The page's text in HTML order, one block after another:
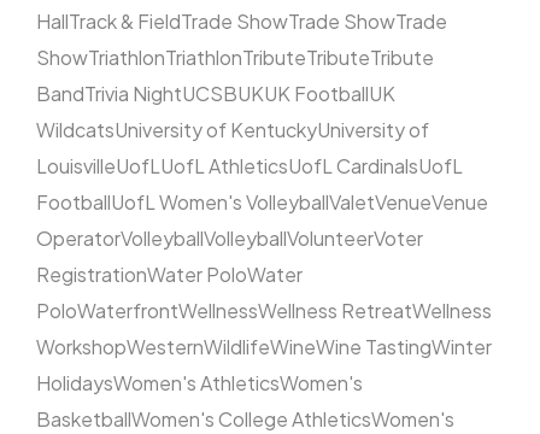
HallTrack & FieldTrade ShowTrade ShowTrade
ShowTriathlonTriathlonTributeTributeTribute
BandTrivia NightUCSBUKUK FootballUK
WildcatsUniversity of KentuckyUniversity of
LouisvilleUofLUofL AthleticsUofL CardinalsUofL
FootballUofL Women's VolleyballValetVenueVenue
OperatorVolleyballVolleyballVolunteerVoter
RegistrationWater PoloWater
PoloWaterfrontWellnessWellness RetreatWellness
WorkshopWesternWildlifeWineWine TastingWinter
HolidaysWomen's AthleticsWomen's
BasketballWomen's College AthleticsWomen's